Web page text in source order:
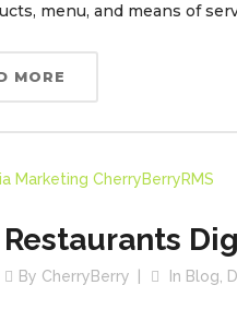
menu, and means of
MORE
Restaurants
By CherryBerry In Blog,